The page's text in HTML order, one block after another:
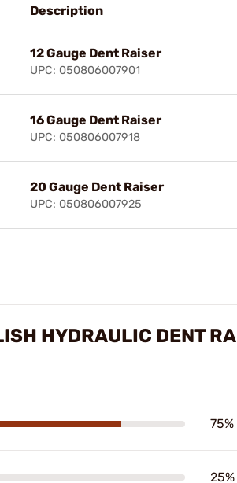
Description
12 Gauge Dent Raiser
UPC: 050806007901
16 Gauge Dent Raiser
UPC: 050806007918
20 Gauge Dent Raiser
UPC: 050806007925
HYDRAULIC DENT
75%
25%